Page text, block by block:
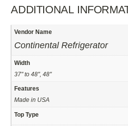
ADDITIONAL
Vendor Name
Continental Refrigerator
Width
37" to 48", 48"
Features
Made in USA
Top Type